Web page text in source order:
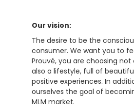
Our vision:
The desire to be the
consumer. We want you to
Prouvé, you are choosing
also a lifestyle, full of
positive experiences. In
ourselves the goal of
MLM market.